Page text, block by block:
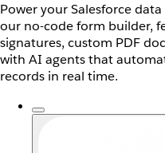
Power your Salesforce
our no-code form builder,
signatures, custom PDF
with AI agents that
records in real time.